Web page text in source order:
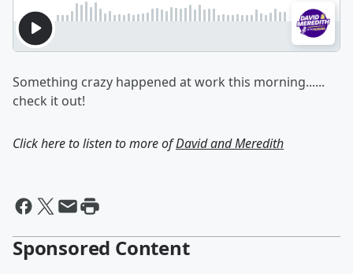
Something crazy happened at work this morning......
check it out!
Click here to listen to more ofDavid and Meredith
Sponsored Content